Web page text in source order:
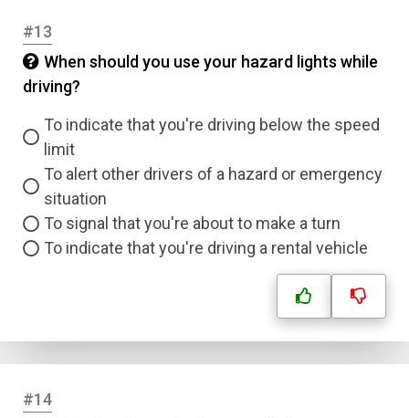
#13
When should you use your hazard lights while
driving?
To indicate that you're driving below the speed
limit
To alert other drivers of a hazard or emergency
situation
To signal that you're about to make a turn
To indicate that you're driving a rental vehicle
#14